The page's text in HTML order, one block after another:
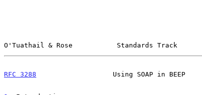
O'Tuathail & Rose           Standards Track
RFC 3288
Using SOAP in BEEP